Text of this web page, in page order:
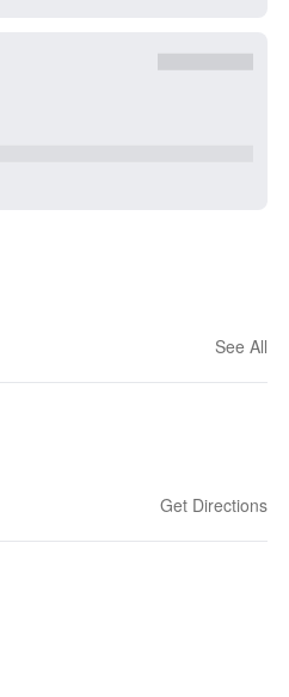
See All
Get Directions